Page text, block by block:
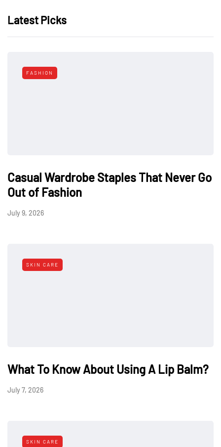
Latest Picks
FASHION
Casual Wardrobe Staples That Never Go
Out of Fashion
July 9, 2026
SKIN CARE
What To Know About Using A Lip Balm?
July 7, 2026
SKIN CARE